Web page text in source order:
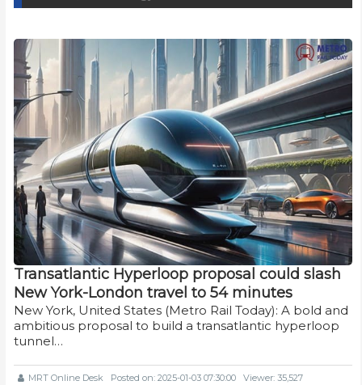
Transatlantic Hyperloop proposal could slash
New York-London travel to 54 minutes
New York, United States (Metro Rail Today): A bold and
ambitious proposal to build a transatlantic hyperloop
tunnel…
MRT Online Desk Posted on: 2025-01-03 07:30:00
Viewer: 35,527